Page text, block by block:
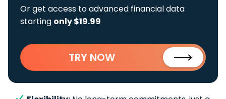
Or get access to advanced financial data
starting only $19.99
TRY NOW